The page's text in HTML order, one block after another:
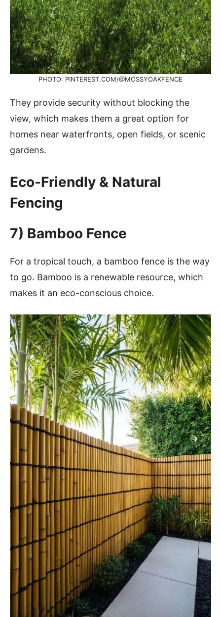
PHOTO: PINTEREST.COM/@MOSSYOAKFENCE
They provide security without blocking the
view, which makes them a great option for
homes near waterfronts, open fields, or scenic
gardens.
Eco-Friendly & Natural
Fencing
7) Bamboo Fence
For a tropical touch, a bamboo fence is the way
to go. Bamboo is a renewable resource, which
makes it an eco-conscious choice.